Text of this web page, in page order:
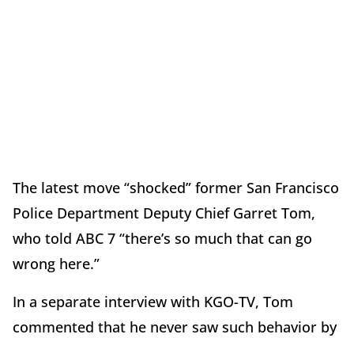
The latest move “shocked” former San Francisco
Police Department Deputy Chief Garret Tom,
who told ABC 7 “there’s so much that can go
wrong here.”
In a separate interview with KGO-TV, Tom
commented that he never saw such behavior by